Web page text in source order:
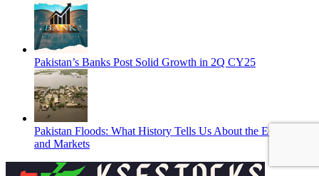
Pakistan’s Banks Post Solid Growth in 2Q CY25
Pakistan Floods: What History Tells Us About the Economy
and Markets